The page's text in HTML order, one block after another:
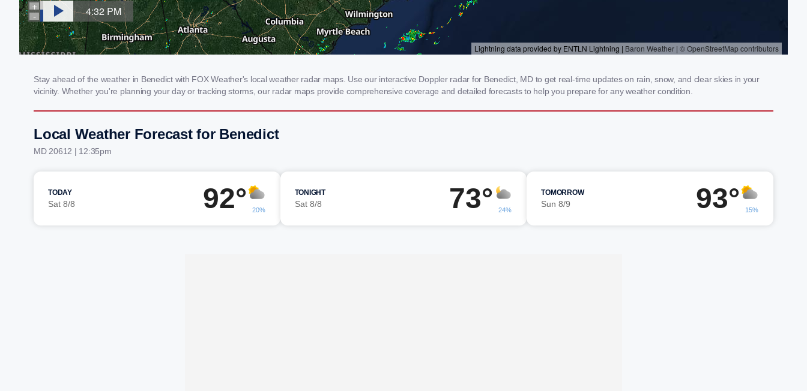
Stay ahead of the weather in Benedict with FOX Weather's local weather radar maps. Use our interactive Doppler radar for Benedict, MD to get real-time updates on rain, snow, and clear skies in your
vicinity. Whether you're planning your day or tracking storms, our radar maps provide comprehensive coverage and detailed forecasts to help you prepare for any weather condition.
Local Weather Forecast for Benedict
MD 20612 | 12:35pm
TODAY
Sat 8/8 92° 20%
TONIGHT
Sat 8/8 73° 24%
TOMORROW
Sun 8/9 93° 15%